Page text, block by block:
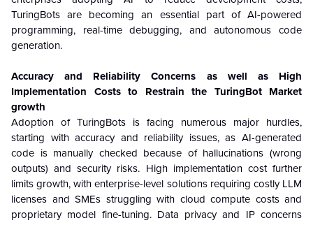
TuringBots are becoming an essential part of AI-powered
programming, real-time debugging, and autonomous code
generation.
Accuracy and Reliability Concerns as well as High
Implementation Costs to Restrain the TuringBot Market
growth
Adoption of TuringBots is facing numerous major hurdles,
starting with accuracy and reliability issues, as AI-generated
code is manually checked because of hallucinations (wrong
outputs) and security risks. High implementation cost further
limits growth, with enterprise-level solutions requiring costly LLM
licenses and SMEs struggling with cloud compute costs and
proprietary model fine-tuning. Data privacy and IP concerns